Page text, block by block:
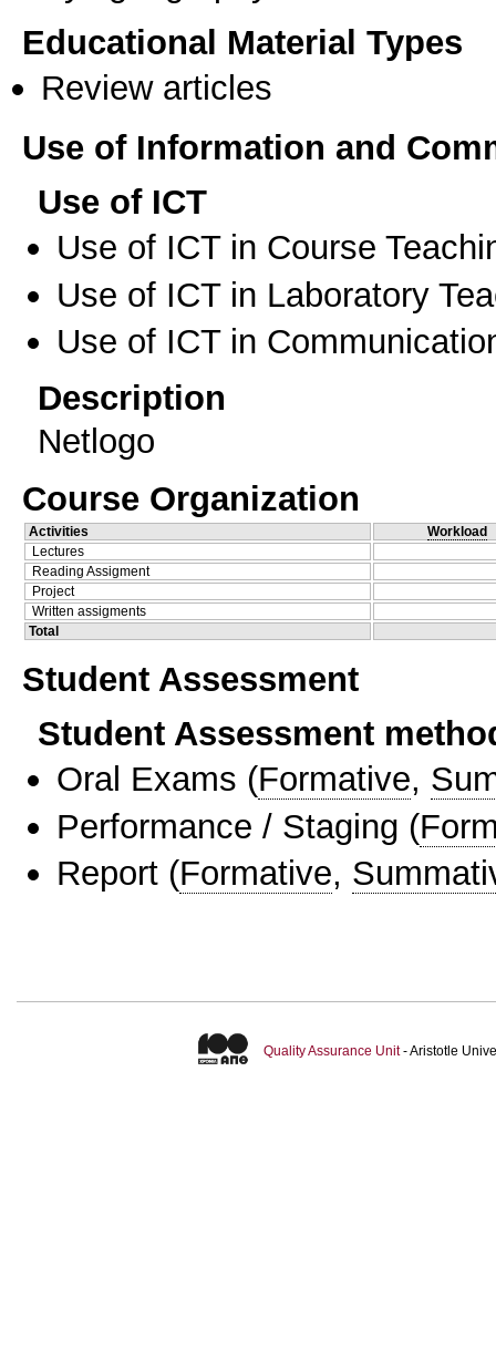
Educational Material Types
Review articles
Use of Information and
Use of ICT
Use of ICT in Course
Use of ICT in Laboratory
Use of ICT in
Description
Netlogo
Course Organization
Activities
Workload
Lectures
Reading Assigment
Project
Written assigments
Total
Student Assessment
Student Assessment
Oral Exams (Formative,
Performance / Staging (
Report (Formative,
Quality Assurance Unit- Aristotle